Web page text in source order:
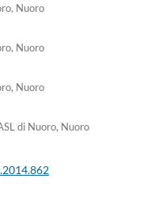
Nuoro
Nuoro
Nuoro
di Nuoro, Nuoro